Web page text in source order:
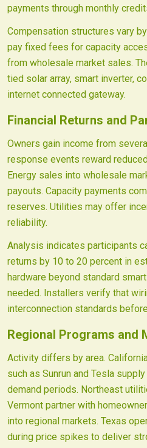
payments through monthly
Compensation structures vary
pay fixed fees for capacity
from wholesale market sales.
tied solar array, smart inverter,
internet connected gateway.
Financial Returns and
Owners gain income from
response events reward
Energy sales into wholesale
payouts. Capacity payments
reserves. Utilities may offer
reliability.
Analysis indicates participants
returns by 10 to 20 percent in
hardware beyond standard
needed. Installers verify that
interconnection standards
Regional Programs and
Activity differs by area.
such as Sunrun and Tesla
demand periods. Northeast
Vermont partner with
into regional markets. Texas
during price spikes to deliver